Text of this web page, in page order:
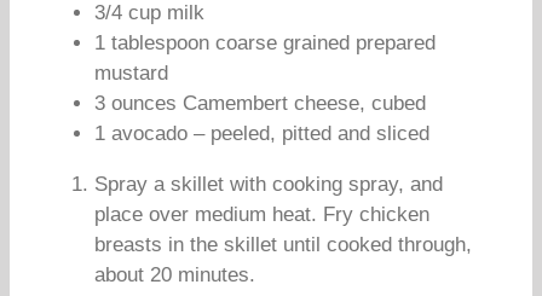
3/4 cup milk
1 tablespoon coarse grained prepared
mustard
3 ounces Camembert cheese, cubed
1 avocado – peeled, pitted and sliced
Spray a skillet with cooking spray, and
place over medium heat. Fry chicken
breasts in the skillet until cooked through,
about 20 minutes.